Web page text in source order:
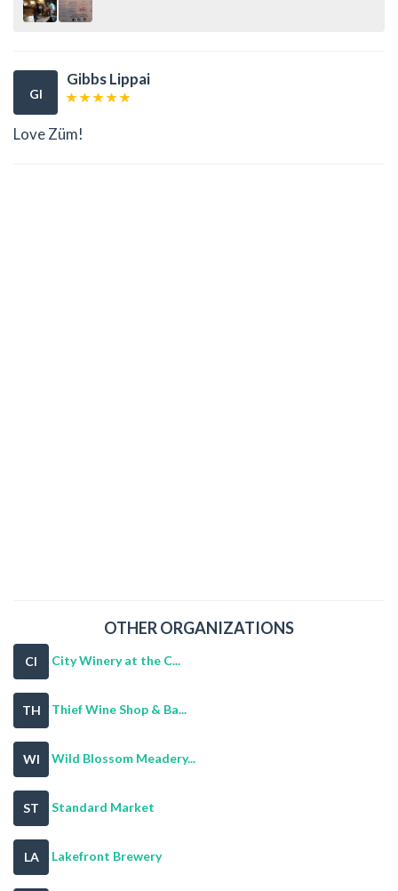
GI
Gibbs Lippai
Love Züm!
OTHER ORGANIZATIONS
CI City Winery at the C...
TH Thief Wine Shop & Ba...
WI Wild Blossom Meadery...
ST Standard Market
LA Lakefront Brewery